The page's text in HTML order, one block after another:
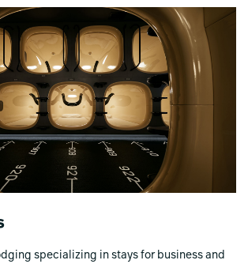
specializing in stays for business and